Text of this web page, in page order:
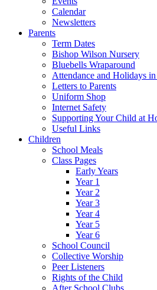
Calendar
Newsletters
Parents
Term Dates
Bishop Wilson Nursery
Bluebells Wraparound
Attendance and Holidays
Letters to Parents
Uniform Shop
Internet Safety
Supporting Your Child at
Useful Links
Children
School Meals
Class Pages
Early Years
Year 1
Year 2
Year 3
Year 4
Year 5
Year 6
School Council
Collective Worship
Peer Listeners
Rights of the Child